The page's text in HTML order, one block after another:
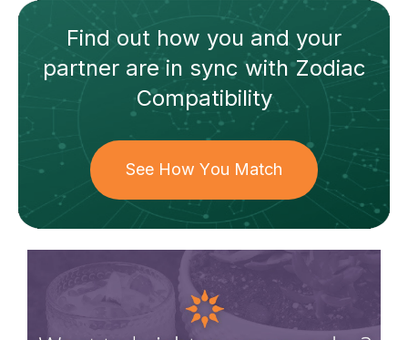
Find out how you and your
partnerare in sync withZodiac
Compatibility
See How You Match